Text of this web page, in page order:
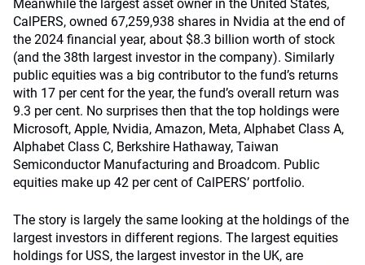
Meanwhile the largest asset owner in the United States,
CalPERS, owned 67,259,938 shares in Nvidia at the end of
the 2024 financial year, about $8.3 billion worth of stock
(and the 38th largest investor in the company). Similarly
public equities was a big contributor to the fund’s returns
with 17 per cent for the year, the fund’s overall return was
9.3 per cent. No surprises then that the top holdings were
Microsoft, Apple, Nvidia, Amazon, Meta, Alphabet Class A,
Alphabet Class C, Berkshire Hathaway, Taiwan
Semiconductor Manufacturing and Broadcom. Public
equities make up 42 per cent of CalPERS’ portfolio.
The story is largely the same looking at the holdings of the
largest investors in different regions. The largest equities
holdings for USS, the largest investor in the UK, are